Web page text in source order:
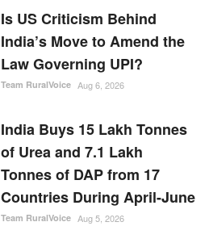
Is US Criticism Behind
India’s Move to Amend the
Law Governing UPI?
Team RuralVoice Aug 6, 2026
India Buys 15 Lakh Tonnes
of Urea and 7.1 Lakh
Tonnes of DAP from 17
Countries During April-June
Team RuralVoice Aug 5, 2026